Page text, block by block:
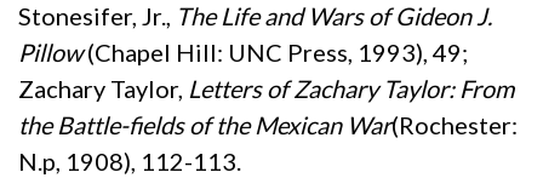
Stonesifer, Jr., The Life and Wars of Gideon J.
Pillow(Chapel Hill: UNC Press, 1993), 49;
Zachary Taylor, Letters of Zachary Taylor: From
the Battle-fields of the Mexican War(Rochester:
N.p, 1908), 112-113.